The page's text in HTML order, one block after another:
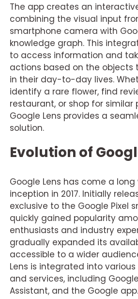
The app creates an
combining the visual input
smartphone camera with
knowledge graph. This
to access information and
actions based on the objects
in their day-to-day lives.
identify a rare flower, find
restaurant, or shop for similar
Google Lens provides a
solution.
Evolution of
Google Lens has come a
inception in 2017. Initially
exclusive to the Google Pixel
quickly gained popularity
enthusiasts and industry
gradually expanded its
accessible to a wider
Lens is integrated into
and services, including
Assistant, and the Google app.